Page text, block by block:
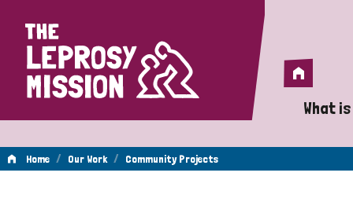
Home
Home
What
A
Home / Our Work / Community Projects